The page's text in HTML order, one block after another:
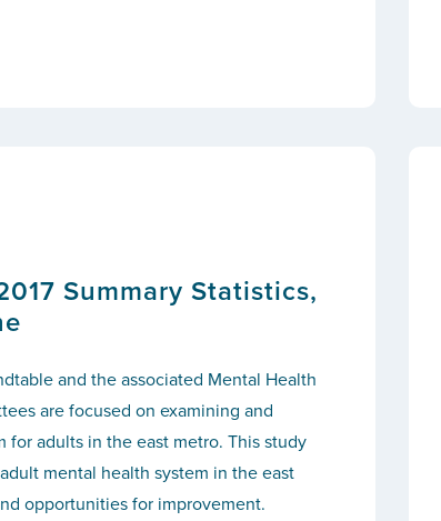
Summary Statistics,
and the associated Mental Health
are focused on examining and
adults in the east metro. This study
mental health system in the east
opportunities for improvement.